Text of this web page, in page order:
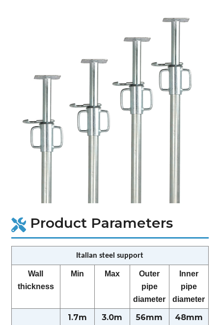
Product Parameters
Italian steel support
Wall
thickness
Min Max
Outer
pipe
diameter
Inner
pipe
diameter
1.7m 3.0m 56mm 48mm